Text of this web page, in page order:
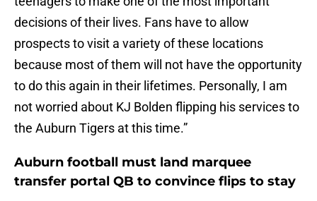
decisions of their lives. Fans have to allow
prospects to visit a variety of these locations
because most of them will not have the opportunity
to do this again in their lifetimes. Personally, I am
not worried about KJ Bolden flipping his services to
the Auburn Tigers at this time.”
Auburn football must land marquee
transfer portal QB to convince flips to stay